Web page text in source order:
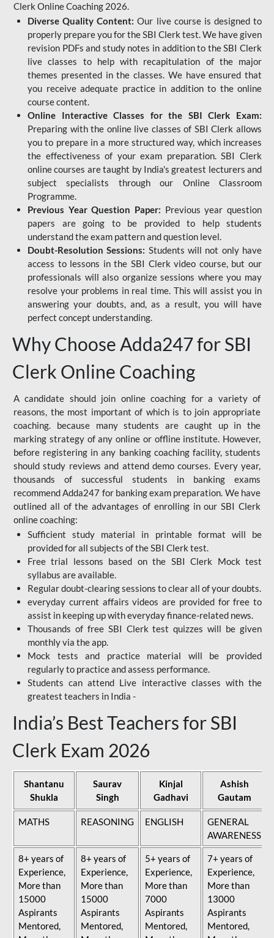
Clerk Online Coaching 2026.
Diverse Quality Content: Our live course is designed to
properly prepare you for the SBI Clerk test. We have given
revision PDFs and study notes in addition to the SBI Clerk
live classes to help with recapitulation of the major
themes presented in the classes. We have ensured that
you receive adequate practice in addition to the online
course content.
Online Interactive Classes for the SBI Clerk Exam:
Preparing with the online live classes of SBI Clerk allows
you to prepare in a more structured way, which increases
the effectiveness of your exam preparation. SBI Clerk
online courses are taught by India's greatest lecturers and
subject specialists through our Online Classroom
Programme.
Previous Year Question Paper: Previous year question
papers are going to be provided to help students
understand the exam pattern and question level.
Doubt-Resolution Sessions: Students will not only have
access to lessons in the SBI Clerk video course, but our
professionals will also organize sessions where you may
resolve your problems in real time. This will assist you in
answering your doubts, and, as a result, you will have
perfect concept understanding.
Why Choose Adda247 for SBI
Clerk Online Coaching
A candidate should join online coaching for a variety of
reasons, the most important of which is to join appropriate
coaching. because many students are caught up in the
marking strategy of any online or offline institute. However,
before registering in any banking coaching facility, students
should study reviews and attend demo courses. Every year,
thousands of successful students in banking exams
recommend Adda247 for banking exam preparation. We have
outlined all of the advantages of enrolling in our SBI Clerk
online coaching:
Sufficient study material in printable format will be
provided for all subjects of the SBI Clerk test.
Free trial lessons based on the SBI Clerk Mock test
syllabus are available.
Regular doubt-clearing sessions to clear all of your doubts.
everyday current affairs videos are provided for free to
assist in keeping up with everyday finance-related news.
Thousands of free SBI Clerk test quizzes will be given
monthly via the app.
Mock tests and practice material will be provided
regularly to practice and assess performance.
Students can attend Live interactive classes with the
greatest teachers in India -
India’s Best Teachers for SBI
Clerk Exam 2026
Shantanu
Shukla
Saurav
Singh
Kinjal
Gadhavi
Ashish
Gautam
MATHS REASONING ENGLISH
GENERAL
AWARENESS
8+ years of
Experience,
More than
15000
Aspirants
Mentored,
8+ years of
Experience,
More than
15000
Aspirants
Mentored,
5+ years of
Experience,
More than
7000
Aspirants
Mentored,
7+ years of
Experience,
More than
13000
Aspirants
Mentored,